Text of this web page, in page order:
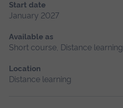
Start date
January 2027
Available as
Short course, Distance learning
Location
Distance learning